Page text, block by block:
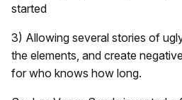
started
3) Allowing several stories of
the elements, and create
for who knows how long.